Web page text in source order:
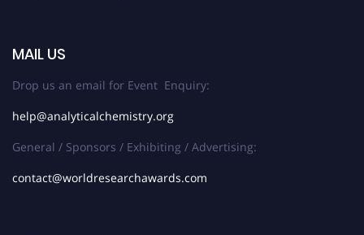
MAIL US
Drop us an email for Event Enquiry:
help@analyticalchemistry.org
General / Sponsors / Exhibiting / Advertising:
contact@worldresearchawards.com